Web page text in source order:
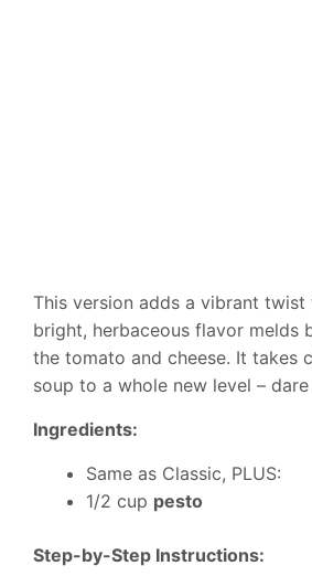
This version adds a vibrant twist
bright, herbaceous flavor melds
the tomato and cheese. It takes
soup to a whole new level –
Ingredients:
Same as Classic, PLUS:
1/2 cup pesto
Step-by-Step Instructions: